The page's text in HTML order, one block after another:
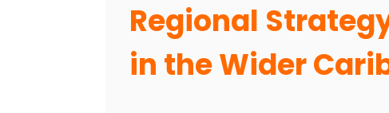
Regional
in the Wider